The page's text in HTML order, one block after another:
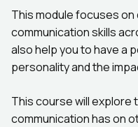
This module focuses
communication skills
also help you to have a
personality and the
This course will explore
communication has on